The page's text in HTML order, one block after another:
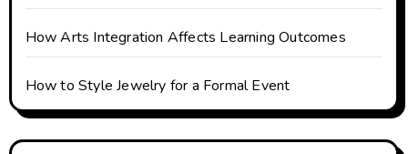
How Arts Integration Affects Learning Outcomes
How to Style Jewelry for a Formal Event